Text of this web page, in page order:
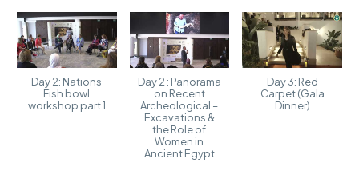
Day 2: Nations
Fish bowl
workshop part 1
Day 2 : Panorama
on Recent
Archeological –
Excavations &
the Role of
Women in
Ancient Egypt
Day 3: Red
Carpet (Gala
Dinner)